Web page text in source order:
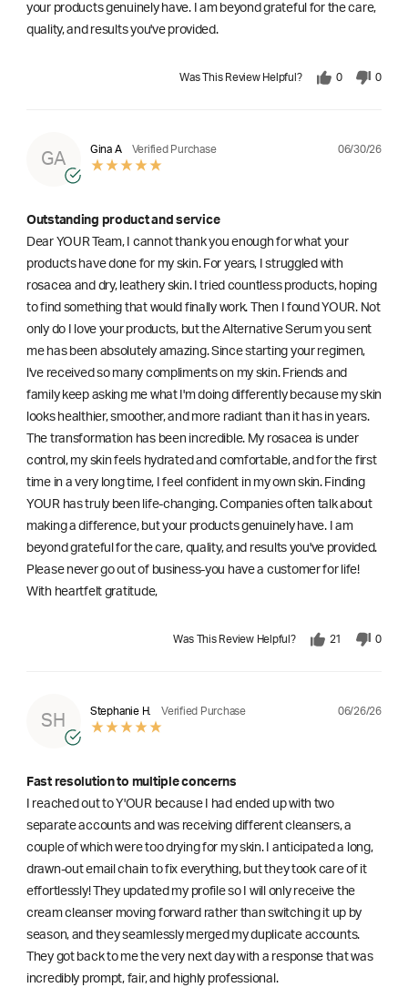
your products genuinely have. I am beyond grateful for the care,
quality, and results you've provided.
Was This Review Helpful? 0 0
GA
Gina A Verified Purchase 06/30/26
Outstanding product and service
Dear YOUR Team, I cannot thank you enough for what your
products have done for my skin. For years, I struggled with
rosacea and dry, leathery skin. I tried countless products, hoping
to find something that would finally work. Then I found YOUR. Not
only do I love your products, but the Alternative Serum you sent
me has been absolutely amazing. Since starting your regimen,
l've received so many compliments on my skin. Friends and
family keep asking me what I'm doing differently because my skin
looks healthier, smoother, and more radiant than it has in years.
The transformation has been incredible. My rosacea is under
control, my skin feels hydrated and comfortable, and for the first
time in a very long time, I feel confident in my own skin. Finding
YOUR has truly been life-changing. Companies often talk about
making a difference, but your products genuinely have. I am
beyond grateful for the care, quality, and results you've provided.
Please never go out of business-you have a customer for life!
With heartfelt gratitude,
Was This Review Helpful? 21 0
SH
Stephanie H. Verified Purchase 06/26/26
Fast resolution to multiple concerns
I reached out to Y'OUR because I had ended up with two
separate accounts and was receiving different cleansers, a
couple of which were too drying for my skin. I anticipated a long,
drawn-out email chain to fix everything, but they took care of it
effortlessly! They updated my profile so I will only receive the
cream cleanser moving forward rather than switching it up by
season, and they seamlessly merged my duplicate accounts.
They got back to me the very next day with a response that was
incredibly prompt, fair, and highly professional.